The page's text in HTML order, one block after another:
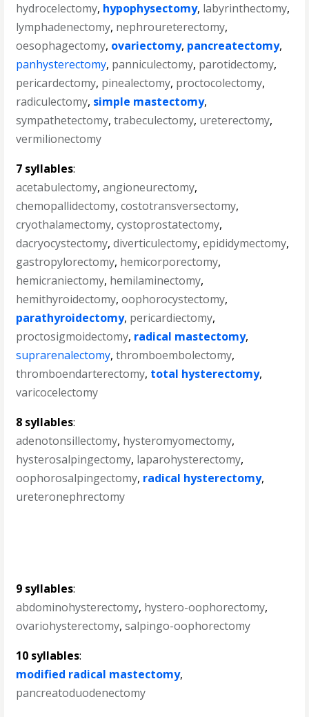
hydrocelectomy, hypophysectomy, labyrinthectomy,
lymphadenectomy, nephroureterectomy,
oesophagectomy, ovariectomy, pancreatectomy,
panhysterectomy, panniculectomy, parotidectomy,
pericardectomy, pinealectomy, proctocolectomy,
radiculectomy, simple mastectomy,
sympathetectomy,trabeculectomy, ureterectomy,
vermilionectomy
7 syllables:
acetabulectomy,angioneurectomy,
chemopallidectomy,costotransversectomy,
cryothalamectomy,cystoprostatectomy,
dacryocystectomy,diverticulectomy,epididymectomy,
gastropylorectomy, hemicorporectomy,
hemicraniectomy, hemilaminectomy,
hemithyroidectomy,oophorocystectomy,
parathyroidectomy, pericardiectomy,
proctosigmoidectomy, radical mastectomy,
suprarenalectomy,thromboembolectomy,
thromboendarterectomy, total hysterectomy,
varicocelectomy
8 syllables:
adenotonsillectomy, hysteromyomectomy,
hysterosalpingectomy, laparohysterectomy,
oophorosalpingectomy, radical hysterectomy,
ureteronephrectomy
9 syllables:
abdominohysterectomy, hystero-oophorectomy,
ovariohysterectomy,salpingo-oophorectomy
10 syllables:
modified radical mastectomy,
pancreatoduodenectomy